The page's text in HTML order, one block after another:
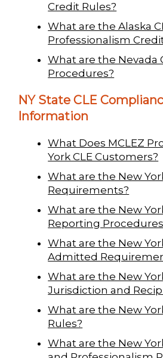
Credit Rules?
What are the Alaska
Professionalism
What are the Nevada
Procedures?
NY State CLE
Information
What Does MCLEZ
York CLE Customers?
What are the New
Requirements?
What are the New
Reporting Procedures
What are the New
Admitted
What are the New
Jurisdiction and
What are the New
Rules?
What are the New